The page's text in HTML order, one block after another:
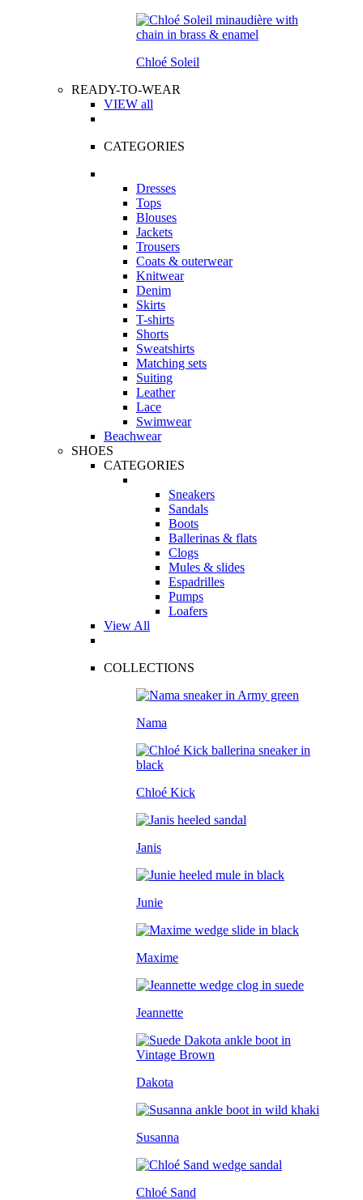
Chloé Soleil
READY-TO-WEAR
VIEW all
CATEGORIES
Dresses
Tops
Blouses
Jackets
Trousers
Coats & outerwear
Knitwear
Denim
Skirts
T-shirts
Shorts
Sweatshirts
Matching sets
Suiting
Leather
Lace
Swimwear
Beachwear
SHOES
CATEGORIES
Sneakers
Sandals
Boots
Ballerinas & flats
Clogs
Mules & slides
Espadrilles
Pumps
Loafers
View All
COLLECTIONS
Nama
Chloé Kick
Janis
Junie
Maxime
Jeannette
Dakota
Susanna
Chloé Sand